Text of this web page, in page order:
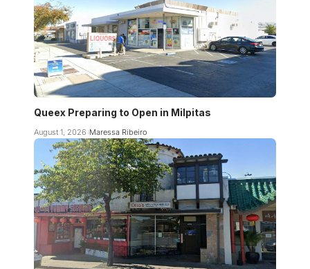
Queex Preparing to Open in Milpitas
August 1, 2026 Maressa Ribeiro